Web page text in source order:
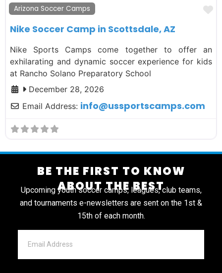
Arizona Soccer Camps
Nike Soccer Camp in Scottsdale, AZ
Nike Sports Camps come together to offer an
exhilarating and dynamic soccer experience for kids
at Rancho Solano Preparatory School
December 28, 2026
Email Address: info@ussportscamps.com
BE THE FIRST TO KNOW
ABOUT THE BEST
Upcoming youth soccer camps, leagues, club teams,
and tournaments e-newsletters are sent on the 1st &
15th of each month.